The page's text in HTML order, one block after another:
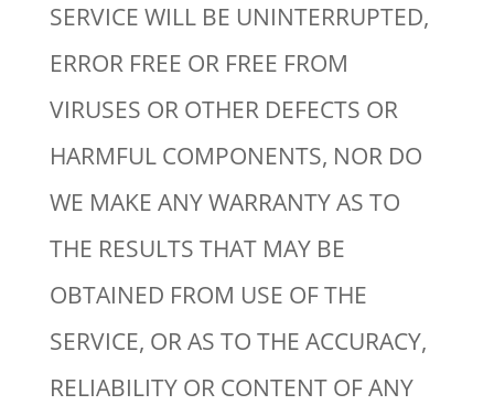
SERVICE WILL BE UNINTERRUPTED,
ERROR FREE OR FREE FROM
VIRUSES OR OTHER DEFECTS OR
HARMFUL COMPONENTS, NOR DO
WE MAKE ANY WARRANTY AS TO
THE RESULTS THAT MAY BE
OBTAINED FROM USE OF THE
SERVICE, OR AS TO THE ACCURACY,
RELIABILITY OR CONTENT OF ANY